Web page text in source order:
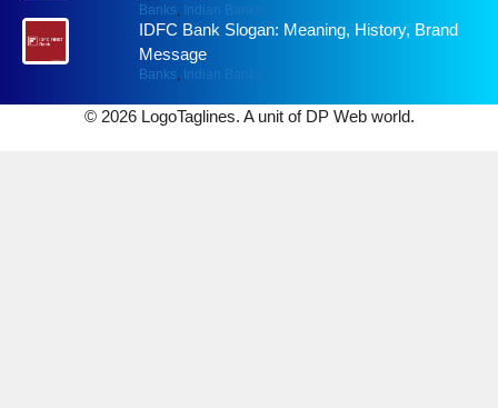
Banks, Indian Banks
IDFC Bank Slogan: Meaning, History, Brand
Message
Banks, Indian Banks
© 2026 LogoTaglines. A unit of DP Web world.